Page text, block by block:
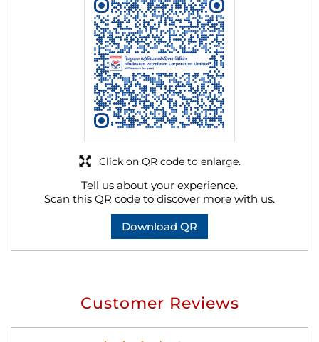
Tell us about your experience.
Scan this QR code to discover more with us.
Download QR
Click on QR code to enlarge.
Customer Reviews